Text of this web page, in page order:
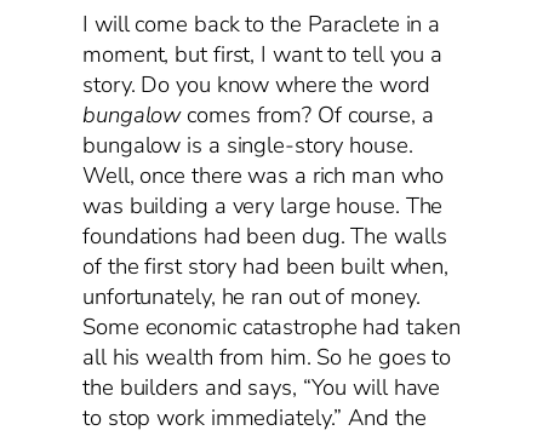
I will come back to the Paraclete in a
moment, but first, I want to tell you a
story. Do you know where the word
bungalowcomes from? Of course, a
bungalow is a single-story house.
Well, once there was a rich man who
was building a very large house. The
foundations had been dug. The walls
of the first story had been built when,
unfortunately, he ran out of money.
Some economic catastrophe had taken
all his wealth from him. So he goes to
the builders and says, “You will have
to stop work immediately.” And the